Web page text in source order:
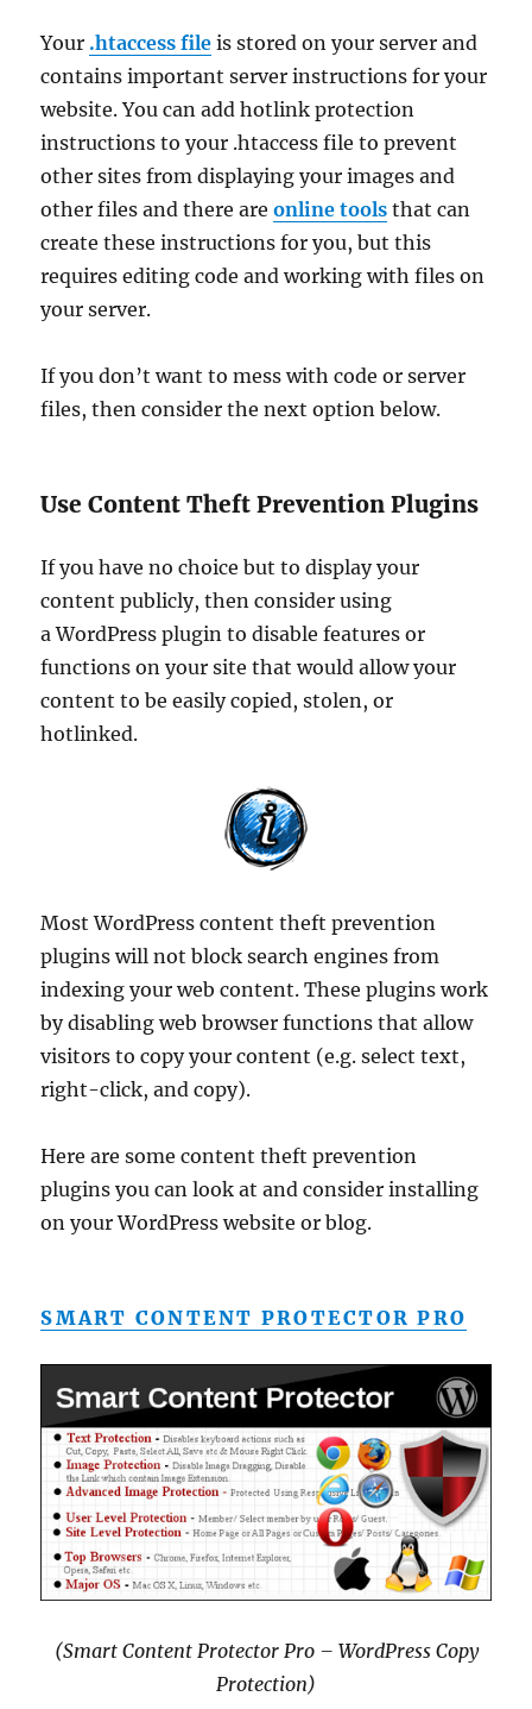
Your .htaccess file is stored on your server and
contains important server instructions for your
website. You can add hotlink protection
instructions to your .htaccess file to prevent
other sites from displaying your images and
other files and there areonline tools that can
create these instructions for you, but this
requires editing code and working with files on
your server.
If you don’t want to mess with code or server
files, then consider the next option below.
Use Content Theft Prevention Plugins
If you have no choice but to display your
content publicly, then consider using
a WordPress plugin to disable features or
functions on your site that would allow your
content to be easily copied, stolen, or
hotlinked.
Most WordPress content theft prevention
plugins will not block search engines from
indexing your web content. These plugins work
by disabling web browser functions that allow
visitors to copy your content (e.g. select text,
right-click, and copy).
Here are some content theft prevention
plugins you can look at and consider installing
on your WordPress website or blog.
SMART CONTENT PROTECTOR PRO
(Smart Content Protector Pro – WordPress Copy
Protection)